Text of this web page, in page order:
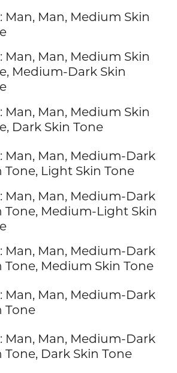
Man, Man, Medium Skin
Man, Man, Medium Skin
Medium-Dark Skin
Man, Man, Medium Skin
Dark Skin Tone
Man, Man, Medium-Dark
Tone, Light Skin Tone
Man, Man, Medium-Dark
Tone, Medium-Light Skin
Man, Man, Medium-Dark
Tone, Medium Skin Tone
Man, Man, Medium-Dark
Tone
Man, Man, Medium-Dark
Tone, Dark Skin Tone